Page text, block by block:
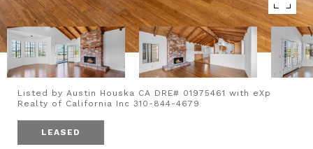
Listed by Austin Houska CA DRE# 01975461 with eXp
Realty of California Inc 310-844-4679
LEASED